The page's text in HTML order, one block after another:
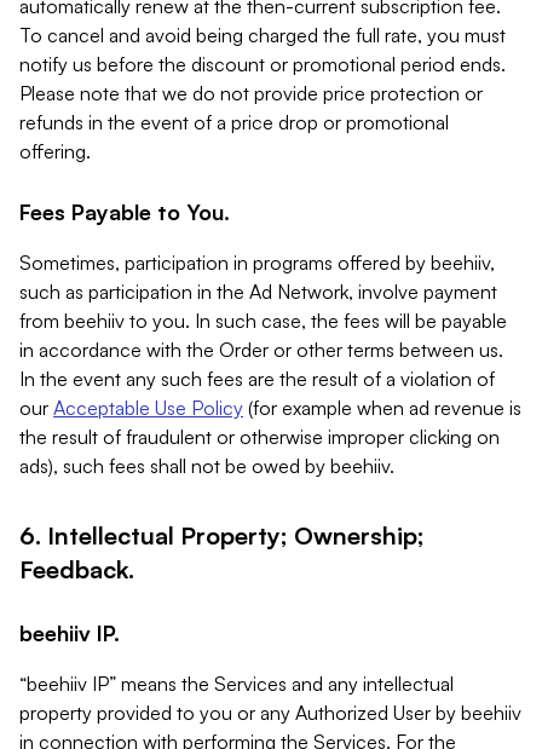
automatically renew at the then-current subscription fee.
To cancel and avoid being charged the full rate, you must
notify us before the discount or promotional period ends.
Please note that we do not provide price protection or
refunds in the event of a price drop or promotional
offering.
Fees Payable to You.
Sometimes, participation in programs offered by beehiiv,
such as participation in the Ad Network, involve payment
from beehiiv to you. In such case, the fees will be payable
in accordance with the Order or other terms between us.
In the event any such fees are the result of a violation of
our Acceptable Use Policy (for example when ad revenue is
the result of fraudulent or otherwise improper clicking on
ads), such fees shall not be owed by beehiiv.
6. Intellectual Property; Ownership;
Feedback.
beehiiv IP.
“beehiiv IP” means the Services and any intellectual
property provided to you or any Authorized User by beehiiv
in connection with performing the Services. For the